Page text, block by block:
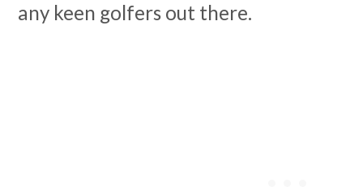
any keen golfers out there.